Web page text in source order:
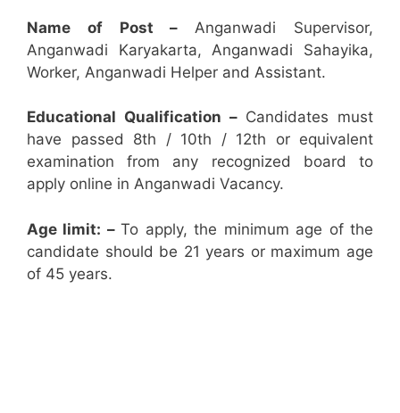
Name of Post – Anganwadi Supervisor,
Anganwadi Karyakarta, Anganwadi Sahayika,
Worker, Anganwadi Helper and Assistant.
Educational Qualification –Candidates must
have passed 8th / 10th / 12th or equivalent
examination from any recognized board to
apply online in Anganwadi Vacancy.
Age limit: –To apply, the minimum age of the
candidate should be 21 years or maximum age
of 45 years.